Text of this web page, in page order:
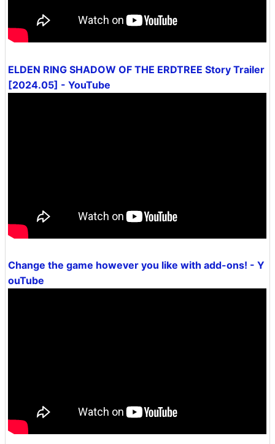
ELDEN RING SHADOW OF THE ERDTREE Story Trailer
[2024.05] - YouTube
Change the game however you like with add-ons! - Y
ouTube